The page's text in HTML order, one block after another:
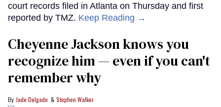
court records filed in Atlanta on Thursday and first
reported by TMZ. Keep Reading →
Cheyenne Jackson knows you
recognize him — even if you can't
remember why
Jade Delgado Stephen Walker